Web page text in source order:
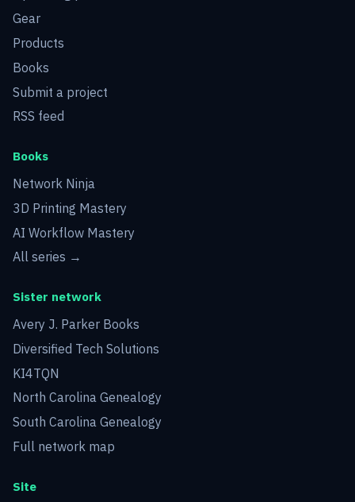
Gear
Products
Books
Submit a project
RSS feed
Books
Network Ninja
3D Printing Mastery
AI Workflow Mastery
All series →
Sister network
Avery J. Parker Books
Diversified Tech Solutions
KI4TQN
North Carolina Genealogy
South Carolina Genealogy
Full network map
Site